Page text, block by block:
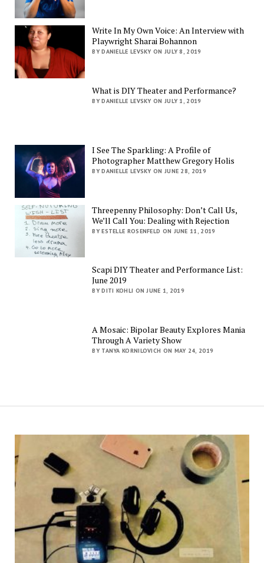
Write In My Own Voice: An Interview with
Playwright Sharai Bohannon
BY DANIELLE LEVSKY ON JULY 8, 2019
What is DIY Theater and Performance?
BY DANIELLE LEVSKY ON JULY 1, 2019
I See The Sparkling: A Profile of
Photographer Matthew Gregory Holis
BY DANIELLE LEVSKY ON JUNE 28, 2019
Threepenny Philosophy: Don’t Call Us,
We’ll Call You: Dealing with Rejection
BY ESTELLE ROSENFELD ON JUNE 11, 2019
Scapi DIY Theater and Performance List:
June 2019
BY DITI KOHLI ON JUNE 1, 2019
A Mosaic: Bipolar Beauty Explores Mania
Through A Variety Show
BY TANYA KORNILOVICH ON MAY 24, 2019